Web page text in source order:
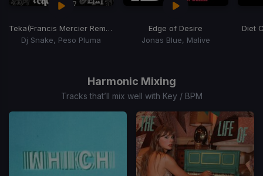
Teka(Francis Mercier Remix)
Dj Snake, Peso Pluma
Edge of Desire
Jonas Blue, Malive
Diet
Harmonic Mixing
Tracks that’ll mix well with Key / BPM